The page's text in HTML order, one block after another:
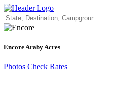
Encore Araby Acres
Photos Check Rates